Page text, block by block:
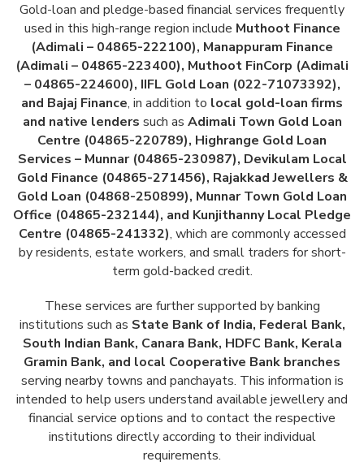
Gold-loan and pledge-based financial services frequently
used in this high-range region include Muthoot Finance
(Adimali – 04865-222100), Manappuram Finance
(Adimali – 04865-223400), Muthoot FinCorp (Adimali
– 04865-224600), IIFL Gold Loan (022-71073392),
and Bajaj Finance, in addition to local gold-loan firms
and native lenders such as Adimali Town Gold Loan
Centre (04865-220789), Highrange Gold Loan
Services – Munnar (04865-230987), Devikulam Local
Gold Finance (04865-271456), Rajakkad Jewellers &
Gold Loan (04868-250899), Munnar Town Gold Loan
Office (04865-232144), and Kunjithanny Local Pledge
Centre (04865-241332), which are commonly accessed
by residents, estate workers, and small traders for short-
term gold-backed credit.
These services are further supported by banking
institutions such as State Bank of India, Federal Bank,
South Indian Bank, Canara Bank, HDFC Bank, Kerala
Gramin Bank, and local Cooperative Bank branches
serving nearby towns and panchayats. This information is
intended to help users understand available jewellery and
financial service options and to contact the respective
institutions directly according to their individual
requirements.